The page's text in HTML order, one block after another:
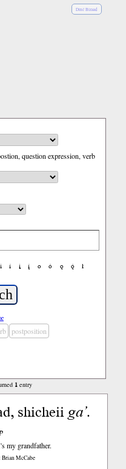
Diné Bizaad
question expression, verb
i í į į́ o ó ǫ ǫ́
ł
postposition
1 entry
shicheiiga’.
my grandfather.
Brian McCabe